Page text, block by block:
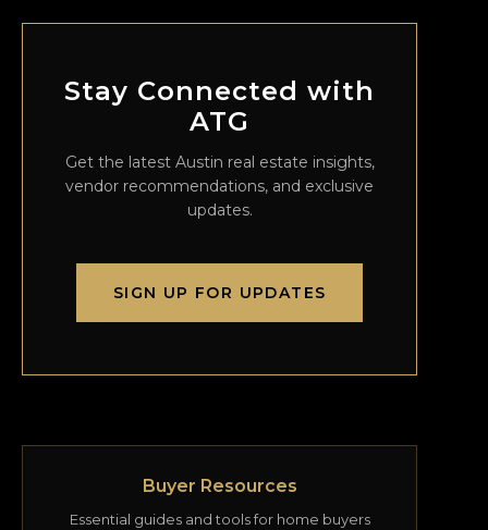
Stay Connected with
ATG
Get the latest Austin real estate insights,
vendor recommendations, and exclusive
updates.
SIGN UP FOR UPDATES
Buyer Resources
Essential guides and tools for home buyers